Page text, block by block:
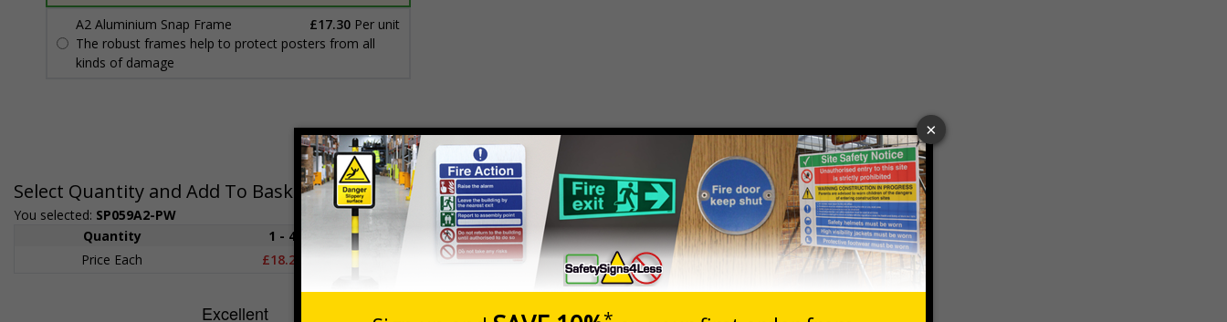
A2 Aluminium Snap Frame
£17.30 Per unit
The robust frames help to protect posters from all
kinds of damage
Select Quantity and Add To Basket
You selected: SP059A2-PW
Prices excludes VAT at 20%
Quantity
1 - 4
5+
Price Each
£18.27
Quantity
£18.27
Add to Basket